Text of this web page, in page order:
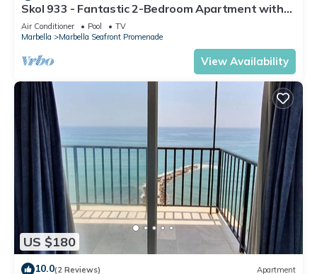
Skol 933 - Fantastic 2-Bedroom Apartment with
9th Floor Sea Views
Air Conditioner Pool
TV
Marbella
Marbella Seafront Promenade
View Availability
US $180
10.0(2 Reviews) Apartment